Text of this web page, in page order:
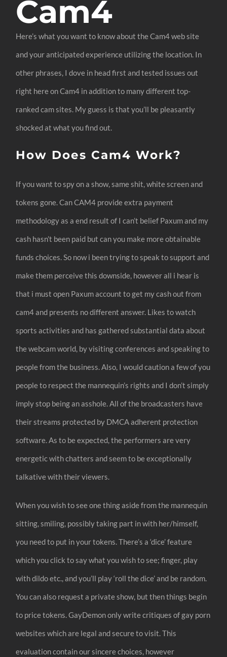
Cam4
Here’s what you want to know about the Cam4 web site
and your anticipated experience utilizing the location. In
other phrases, I dove in head first and tested issues out
right here on Cam4 in addition to many different top-
ranked cam sites. My guess is that you’ll be pleasantly
shocked at what you find out.
How Does Cam4 Work?
If you want to spy on a show, same shit, white screen and
tokens gone. Can CAM4 provide extra payment
methodology as a end result of I can’t belief Paxum and my
cash hasn’t been paid but can you make more obtainable
funds choices. So now i been trying to speak to support and
make them perceive this downside, however all i hear is
that i must open Paxum account to get my cash out from
cam4 and presents no different answer. Likes to watch
sports activities and has gathered substantial data about
the webcam world, by visiting conferences and speaking to
people from the business. Also, I would caution a few of you
people to respect the mannequin’s rights and I don’t simply
imply stop being an asshole. All of the broadcasters have
their streams protected by DMCA adherent protection
software. As to be expected, the performers are very
energetic with chatters and seem to be exceptionally
talkative with their viewers.
When you wish to see one thing aside from the mannequin
sitting, smiling, possibly taking part in with her/himself,
you need to put in your tokens. There’s a ‘dice’ feature
which you click to say what you wish to see; finger, play
with dildo etc., and you’ll play ‘roll the dice’ and be random.
You can also request a private show, but then things begin
to price tokens. GayDemon only write critiques of gay porn
websites which are legal and secure to visit. This
evaluation contain our sincere choices, however